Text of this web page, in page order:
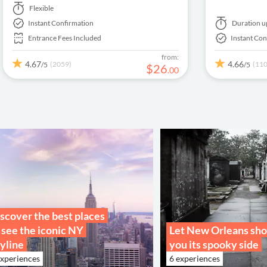
paintings by Cézanne, Degas, Monet, Renoir,
Van Gogh and much more!
Flexible
Instant Confirmation
Entrance Fees Included
4.67/5 (2059)
from:
$26.00
Duration
Instant
4.66/5
the best places
the iconic NY
Let New Orleans
you its spooky side
6 experiences